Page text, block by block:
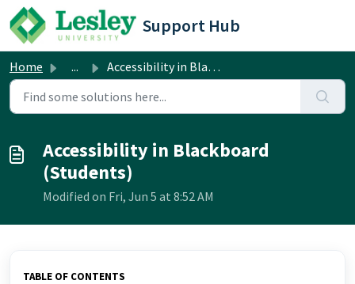
Skip to main content
Support Hub
Home ... Accessibility in Blackboard (Students)
Accessibility in Blackboard
(Students)
Modified on Fri, Jun 5 at 8:52 AM
TABLE OF CONTENTS